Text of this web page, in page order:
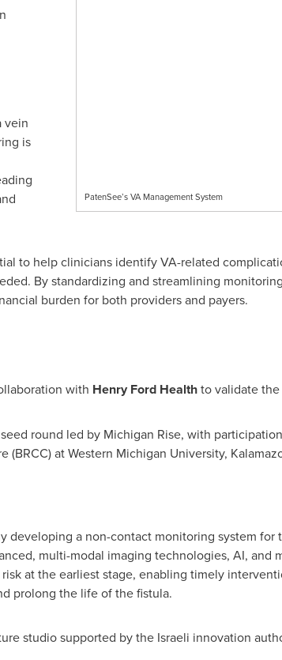
PatenSee’s VA Management System
vein
is
to help clinicians identify VA-related
By standardizing and streamlining
burden for both providers and payers.
with Henry Ford Healthto validate the
seed round led by Michigan Rise, with
(BRCC) atWestern Michigan University,
developing a non-contact monitoring system
multi-modal imaging technologies, AI, and
at the earliest stage, enabling timely
prolong the life of the fistula.
studio supported by the Israeli innovation